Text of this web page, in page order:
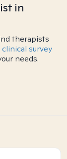
in
therapists
clinical survey
needs.